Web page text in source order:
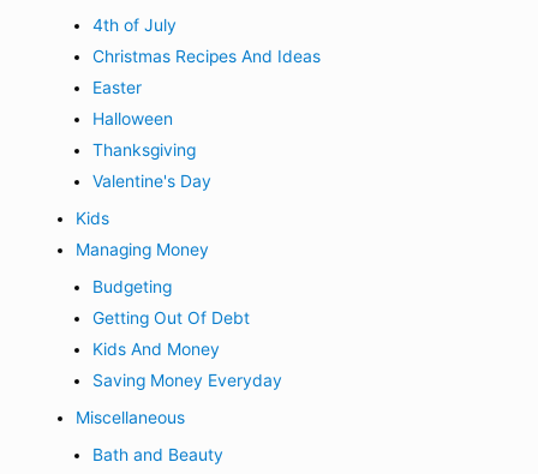
4th of July
Christmas Recipes And Ideas
Easter
Halloween
Thanksgiving
Valentine's Day
Kids
Managing Money
Budgeting
Getting Out Of Debt
Kids And Money
Saving Money Everyday
Miscellaneous
Bath and Beauty